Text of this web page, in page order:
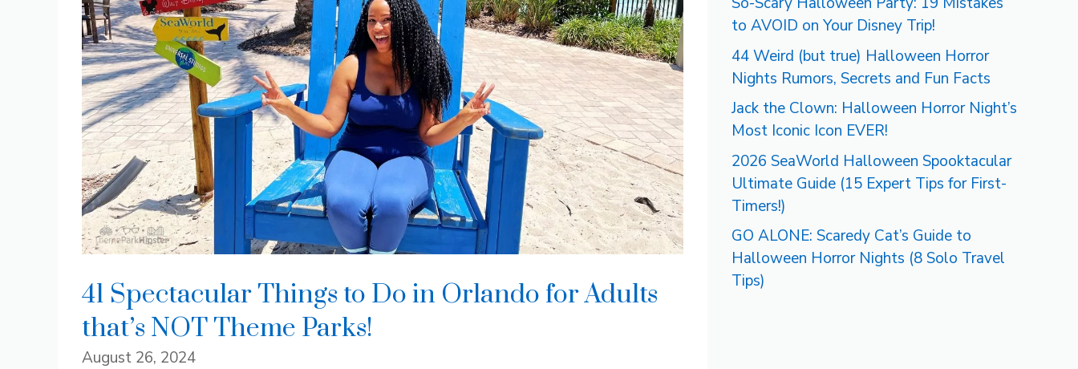
41 Spectacular Things to Do in Orlando for Adults
that’s NOT Theme Parks!
August 26, 2024
to AVOID on Your Disney Trip!
44 Weird (but true) Halloween Horror
Nights Rumors, Secrets and Fun Facts
Jack the Clown: Halloween Horror Night’s
Most Iconic Icon EVER!
2026 SeaWorld Halloween Spooktacular
Ultimate Guide (15 Expert Tips for First-
Timers!)
GO ALONE: Scaredy Cat’s Guide to
Halloween Horror Nights (8 Solo Travel
Tips)